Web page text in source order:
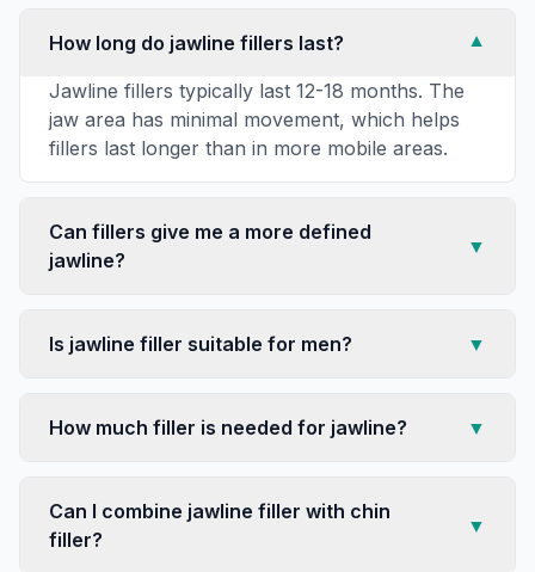
How long do jawline fillers last?
▼
Jawline fillers typically last 12-18 months. The
jaw area has minimal movement, which helps
fillers last longer than in more mobile areas.
Can fillers give me a more defined
jawline?
▼
Is jawline filler suitable for men? ▼
How much filler is needed for jawline? ▼
Can I combine jawline filler with chin
filler?
▼